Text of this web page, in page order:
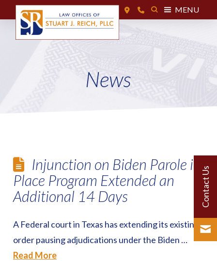
MENU
News
Injunction on Biden Parole in
Place Program Extended an
Additional 14 Days
A Federal court in Texas has extending its existing
order pausing adjudications under the Biden …
Read More